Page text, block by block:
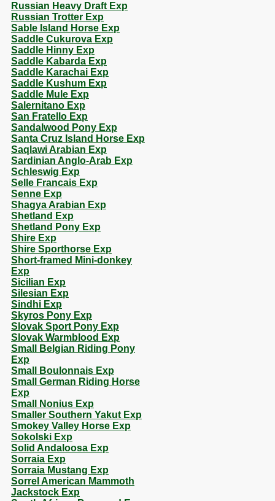
Russian Heavy Draft Exp
Russian Trotter Exp
Sable Island Horse Exp
Saddle Cukurova Exp
Saddle Hinny Exp
Saddle Kabarda Exp
Saddle Karachai Exp
Saddle Kushum Exp
Saddle Mule Exp
Salernitano Exp
San Fratello Exp
Sandalwood Pony Exp
Santa Cruz Island Horse Exp
Saqlawi Arabian Exp
Sardinian Anglo-Arab Exp
Schleswig Exp
Selle Francais Exp
Senne Exp
Shagya Arabian Exp
Shetland Exp
Shetland Pony Exp
Shire Exp
Shire Sporthorse Exp
Short-framed Mini-donkey
Exp
Sicilian Exp
Silesian Exp
Sindhi Exp
Skyros Pony Exp
Slovak Sport Pony Exp
Slovak Warmblood Exp
Small Belgian Riding Pony
Exp
Small Boulonnais Exp
Small German Riding Horse
Exp
Small Nonius Exp
Smaller Southern Yakut Exp
Smokey Valley Horse Exp
Sokolski Exp
Solid Andaloosa Exp
Sorraia Exp
Sorraia Mustang Exp
Sorrel American Mammoth
Jackstock Exp